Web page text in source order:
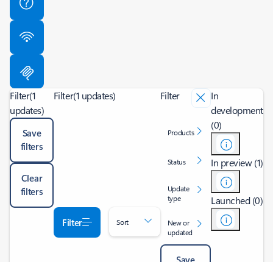
Filter(1
updates)
Save
filters
Clear
filters
Filter(1 updates)
Filter Sort
Filter
Products
Status
Update
type
New or
updated
Save
In
development
(0)
In preview (1)
Launched (0)